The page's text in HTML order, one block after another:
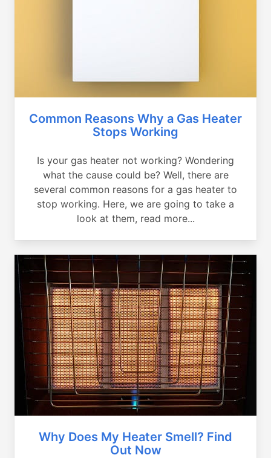
Common Reasons Why a Gas Heater
Stops Working
Is your gas heater not working? Wondering
what the cause could be? Well, there are
several common reasons for a gas heater to
stop working. Here, we are going to take a
look at them, read more...
Why Does My Heater Smell? Find
Out Now